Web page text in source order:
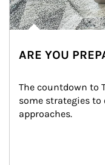
ARE YOU
The countdown to
some strategies to
approaches.